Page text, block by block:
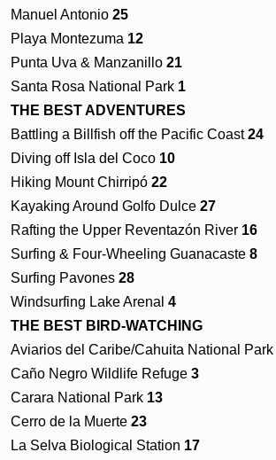
Manuel Antonio 25
Playa Montezuma 12
Punta Uva & Manzanillo 21
Santa Rosa National Park 1
THE BEST ADVENTURES
Battling a Billfish off the Pacific Coast24
Diving off Isla del Coco 10
Hiking Mount Chirripó 22
Kayaking Around Golfo Dulce 27
Rafting the Upper Reventazón River 16
Surfing & Four-Wheeling Guanacaste 8
Surfing Pavones 28
Windsurfing Lake Arenal 4
THE BEST BIRD-WATCHING
Aviarios del Caribe/Cahuita National Park
Caño Negro Wildlife Refuge 3
Carara National Park 13
Cerro de la Muerte 23
La Selva Biological Station 17